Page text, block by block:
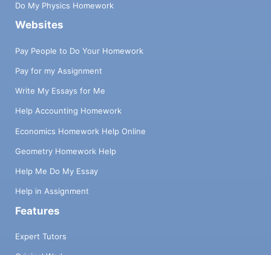
Do My Physics Homework
Websites
Pay People to Do Your Homework
Pay for my Assignment
Write My Essays for Me
Help Accounting Homework
Economics Homework Help Online
Geometry Homework Help
Help Me Do My Essay
Help in Assignment
Features
Expert Tutors